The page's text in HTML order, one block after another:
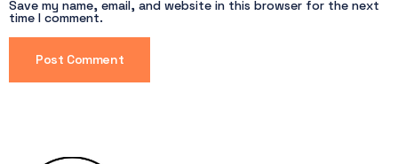
Save my name, email, and website in this browser for the next
time I comment.